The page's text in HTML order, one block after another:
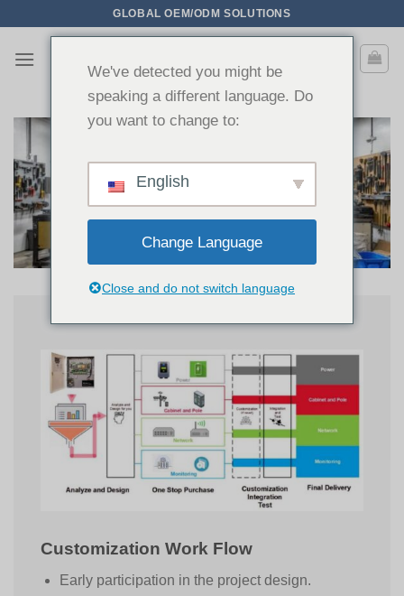
GLOBAL OEM/ODM SOLUTIONS
Customization Work Flow
Early participation in the project design.
We've detected you might be
speaking a different language. Do
you want to change to:
English
Change Language
Close and do not switch language